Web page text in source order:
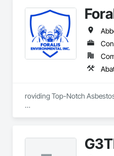
roviding Top-Notch
also offers expert
compliance, and excellence